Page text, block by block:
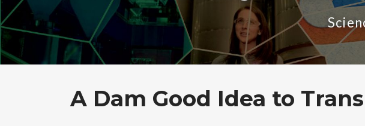
A Dam Good Idea to